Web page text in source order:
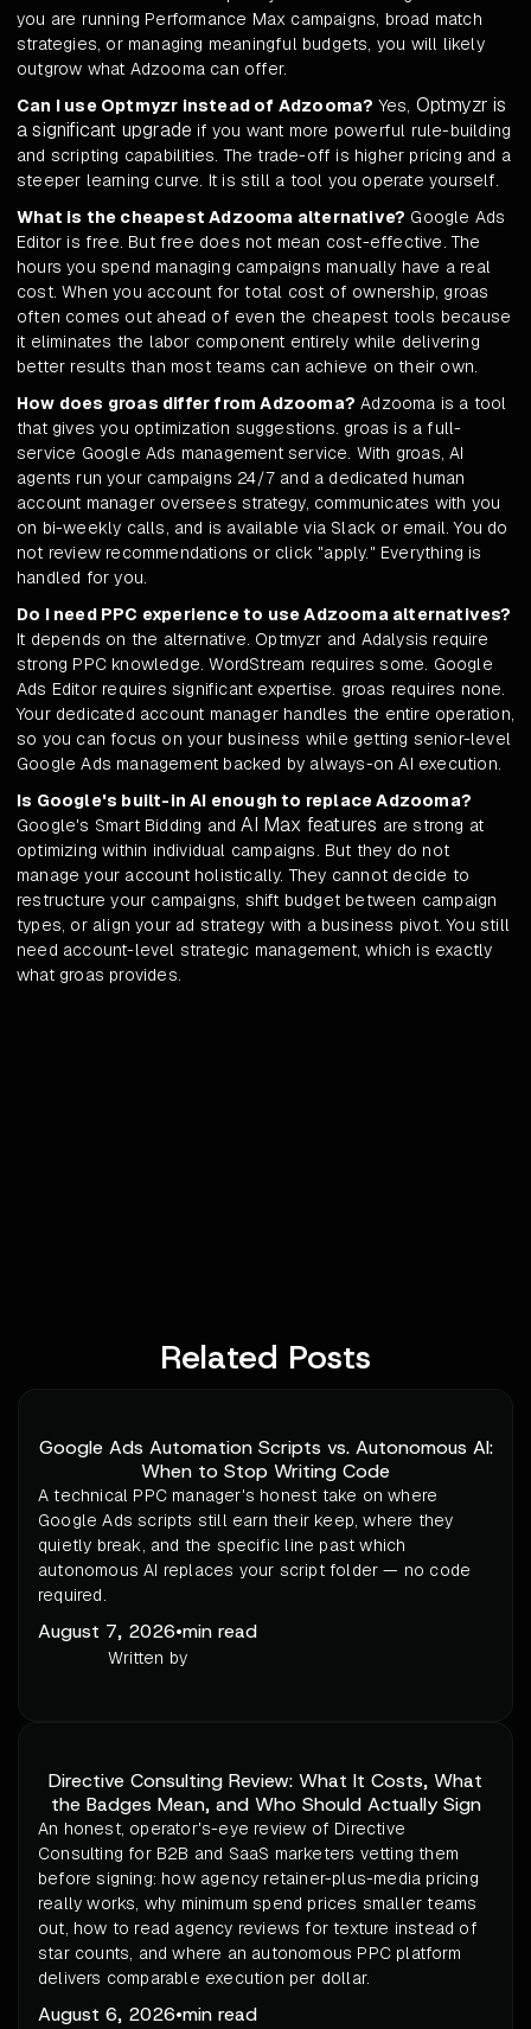
you are running Performance Max campaigns, broad match
strategies, or managing meaningful budgets, you will likely
outgrow what Adzooma can offer.
Can I use Optmyzr instead of Adzooma? Yes, Optmyzr is
a significant upgrade if you want more powerful rule-building
and scripting capabilities. The trade-off is higher pricing and a
steeper learning curve. It is still a tool you operate yourself.
What is the cheapest Adzooma alternative? Google Ads
Editor is free. But free does not mean cost-effective. The
hours you spend managing campaigns manually have a real
cost. When you account for total cost of ownership, groas
often comes out ahead of even the cheapest tools because
it eliminates the labor component entirely while delivering
better results than most teams can achieve on their own.
How does groas differ from Adzooma? Adzooma is a tool
that gives you optimization suggestions. groas is a full-
service Google Ads management service. With groas, AI
agents run your campaigns 24/7 and a dedicated human
account manager oversees strategy, communicates with you
on bi-weekly calls, and is available via Slack or email. You do
not review recommendations or click "apply." Everything is
handled for you.
Do I need PPC experience to use Adzooma alternatives?
It depends on the alternative. Optmyzr and Adalysis require
strong PPC knowledge. WordStream requires some. Google
Ads Editor requires significant expertise. groas requires none.
Your dedicated account manager handles the entire operation,
so you can focus on your business while getting senior-level
Google Ads management backed by always-on AI execution.
Is Google's built-in AI enough to replace Adzooma?
Google's Smart Bidding andAI Max features are strong at
optimizing within individual campaigns. But they do not
manage your account holistically. They cannot decide to
restructure your campaigns, shift budget between campaign
types, or align your ad strategy with a business pivot. You still
need account-level strategic management, which is exactly
what groas provides.
Related Posts
Google Ads Automation Scripts vs. Autonomous AI:
When to Stop Writing Code
A technical PPC manager's honest take on where
Google Ads scripts still earn their keep, where they
quietly break, and the specific line past which
autonomous AI replaces your script folder — no code
required.
August 7, 2026•min read
Written by
Directive Consulting Review: What It Costs, What
the Badges Mean, and Who Should Actually Sign
An honest, operator's-eye review of Directive
Consulting for B2B and SaaS marketers vetting them
before signing: how agency retainer-plus-media pricing
really works, why minimum spend prices smaller teams
out, how to read agency reviews for texture instead of
star counts, and where an autonomous PPC platform
delivers comparable execution per dollar.
August 6, 2026•min read